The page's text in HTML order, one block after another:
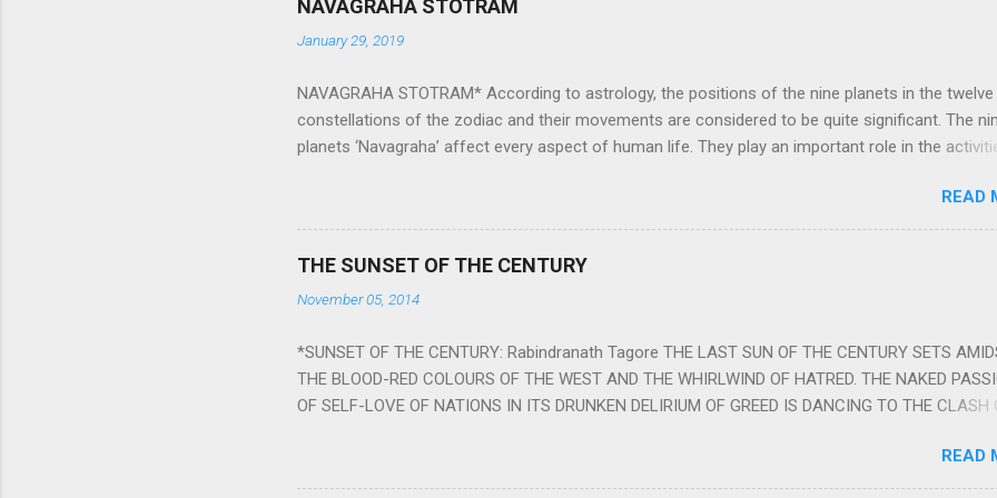
NAVAGRAHA STOTRAM
January 29, 2019
NAVAGRAHA STOTRAM* According to astrology, the positions of the nine planets in the twelve
constellations of the zodiac and their movements are considered to be quite significant. The
planets ‘Navagraha’ affect every aspect of human life. They play an important role in the
planets can be the cause of problems, bad health, and stagnation for many people. However,
a solution to avoid the ill effects of the position and movement of the ‘Navagraha’ in our lives.
Navagraha mantras (or stotram) are simple mantras which work as powerful healing tools to
nine planets. Benefits Of Navagraha Stotram And The Way to Practice The Navagraha Stotram is
powerful m...
READ
THE SUNSET OF THE CENTURY
November 05, 2014
*SUNSET OF THE CENTURY: Rabindranath Tagore THE LAST SUN OF THE CENTURY SETS
THE BLOOD-RED COLOURS OF THE WEST AND THE WHIRLWIND OF HATRED. THE NAKED
OF SELF-LOVE OF NATIONS IN ITS DRUNKEN DELIRIUM OF GREED IS DANCING TO THE CLASH
BURST IN A VIOLENCE OF FURY FROM ITS OWNSHAMELESS FEEDING FOR IT HAS MADE THE
WORLDITS FOOD, AND LICKING IT, CRUNCHING IT AND SWALLOWING IT IN BIG MORSELS, IT
READ